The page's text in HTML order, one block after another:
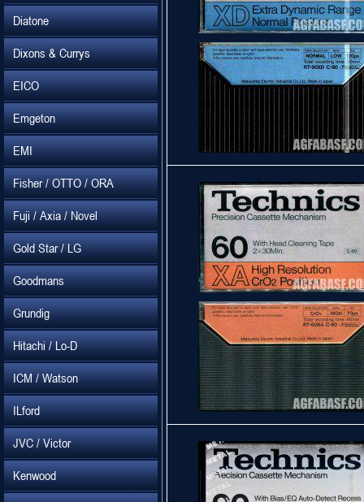
Diatone
Dixons & Currys
EICO
Emgeton
EMI
Fisher / OTTO / ORA
Fuji / Axia / Novel
Gold Star / LG
Goodmans
Grundig
Hitachi / Lo-D
ICM / Watson
ILford
JVC / Victor
Kenwood